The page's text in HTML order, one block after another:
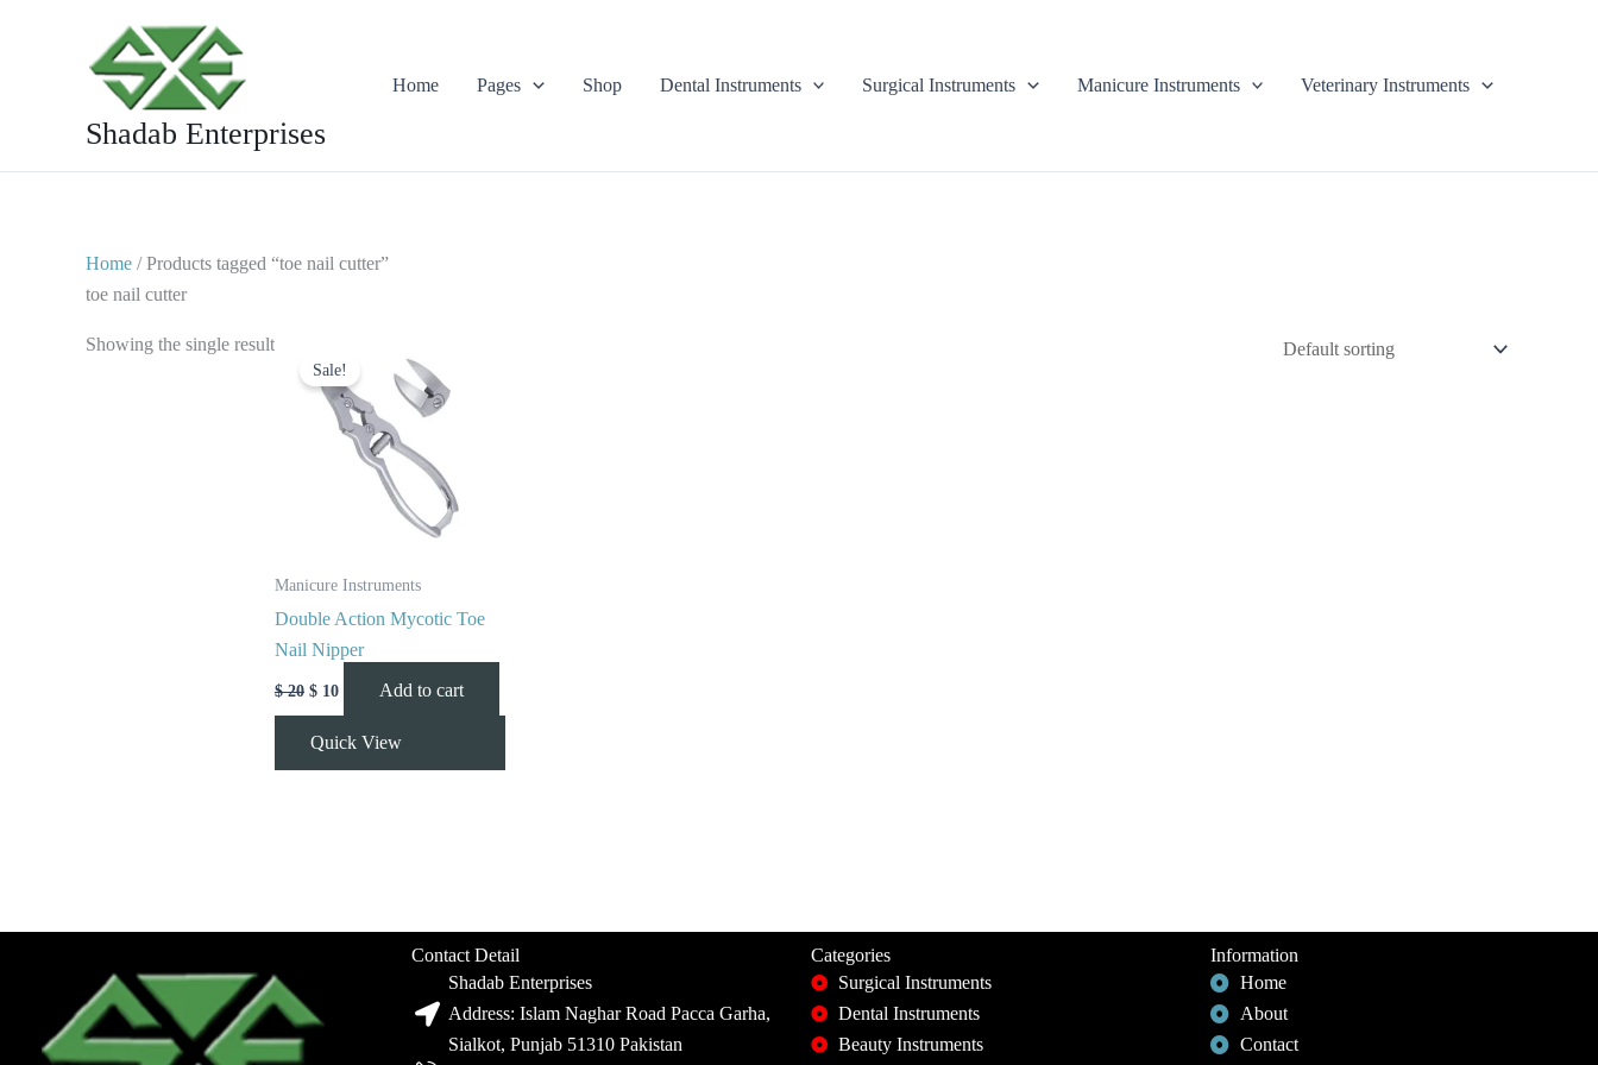
Shadab Enterprises
Home Pages Shop Dental Instruments Surgical Instruments Manicure Instruments Veterinary Instruments
Home / Products tagged “toe nail cutter”
toe nail cutter
Showing the single result
Sale!
Manicure Instruments
Double Action Mycotic Toe
Nail Nipper
$20
price
was:
$ 20.
$ 10
price
is:
$ 10.
Add to cart
Quick View
Contact Detail
Shadab Enterprises
Address: Islam Naghar Road Pacca Garha,
Sialkot, Punjab 51310 Pakistan
Categories
Surgical Instruments
Dental Instruments
Beauty Instruments
Information
Home
About
Contact